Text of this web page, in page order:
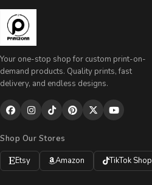
Your one-stop shop for custom print-on-
demand products. Quality prints, fast
delivery, and endless designs.
Shop Our Stores
Etsy
Amazon TikTok Shop